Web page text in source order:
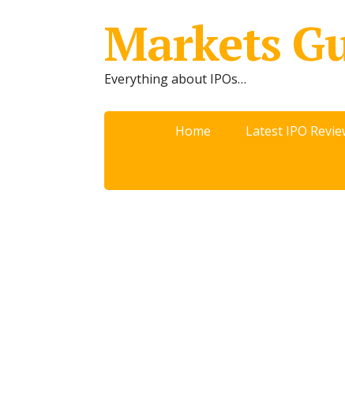
Markets
Everything about IPOs…
Home Latest IPO